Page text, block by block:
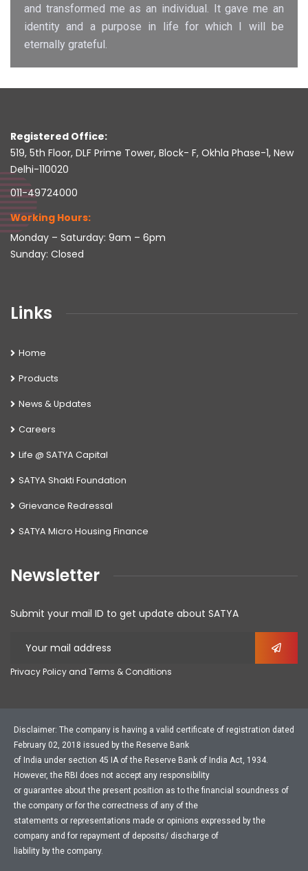
and transformed me as an individual. It gave me an
identity and a purpose in life for which I will be
eternally grateful.
Registered Office:
519, 5th Floor, DLF Prime Tower, Block- F, Okhla Phase-1, New
Delhi-110020
011-49724000
Working Hours:
Monday – Saturday: 9am – 6pm
Sunday: Closed
Links
Home
Products
News & Updates
Careers
Life @ SATYA Capital
SATYA Shakti Foundation
Grievance Redressal
SATYA Micro Housing Finance
Newsletter
Submit your mail ID to get update about SATYA
Privacy Policy and Terms & Conditions
Disclaimer: The company is having a valid certificate of registration dated
February 02, 2018 issued by the Reserve Bank
of India under section 45 IA of the Reserve Bank of India Act, 1934.
However, the RBI does not accept any responsibility
or guarantee about the present position as to the financial soundness of
the company or for the correctness of any of the
statements or representations made or opinions expressed by the
company and for repayment of deposits/ discharge of
liability by the company.